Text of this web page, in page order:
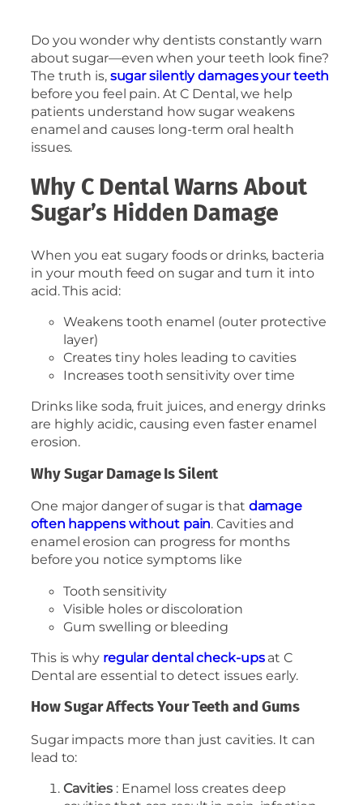
Do you wonder why dentists constantly warn
about sugar—even when your teeth look fine?
The truth is, sugar silently damages your teeth
before you feel pain. At C Dental, we help
patients understand how sugar weakens
enamel and causes long-term oral health
issues.
Why C Dental Warns About
Sugar’s Hidden Damage
When you eat sugary foods or drinks, bacteria
in your mouth feed on sugar and turn it into
acid. This acid:
Weakens tooth enamel (outer protective
layer)
Creates tiny holes leading to cavities
Increases tooth sensitivity over time
Drinks like soda, fruit juices, and energy drinks
are highly acidic, causing even faster enamel
erosion.
Why Sugar Damage Is Silent
One major danger of sugar is that damage
often happens without pain. Cavities and
enamel erosion can progress for months
before you notice symptoms like
Tooth sensitivity
Visible holes or discoloration
Gum swelling or bleeding
This is why regular dental check-upsat C
Dental are essential to detect issues early.
How Sugar Affects Your Teeth and Gums
Sugar impacts more than just cavities. It can
lead to:
Cavities : Enamel loss creates deep